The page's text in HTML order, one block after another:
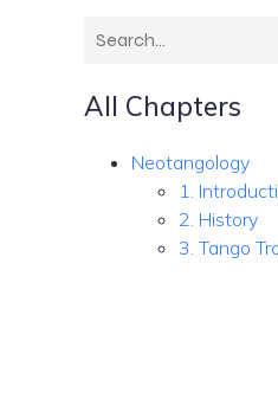
All Chapters
Neotangology
1.
2. History
3. Tango